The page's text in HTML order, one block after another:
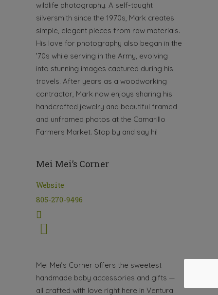
wildlife photography. A self-taught
silversmith since the 1970s, Mark creates
simple, elegant pieces from raw materials.
His love for photography also began in the
’70s while serving in the Army, evolving
into stunning images captured during his
travels. After years as a woodworking
contractor, Mark now enjoys sharing his
handcrafted jewelry and beautiful framed
and unframed photos at the Camarillo
Farmers Market. Stop by and say hi!
Mei Mei’s Corner
Website
805-270-9496
Mei Mei’s Corner offers the sweetest
handmade baby accessories and gifts —
all crafted with love right here in Ventura